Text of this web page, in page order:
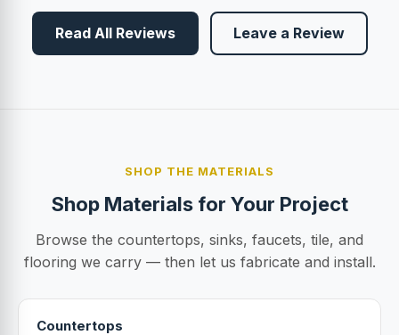
Read All Reviews Leave a Review
SHOP THE MATERIALS
Shop Materials for Your Project
Browse the countertops, sinks, faucets, tile, and
flooring we carry — then let us fabricate and install.
Countertops